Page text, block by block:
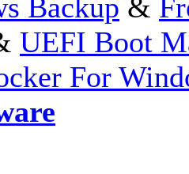
Backup &
UEFI Boot
For